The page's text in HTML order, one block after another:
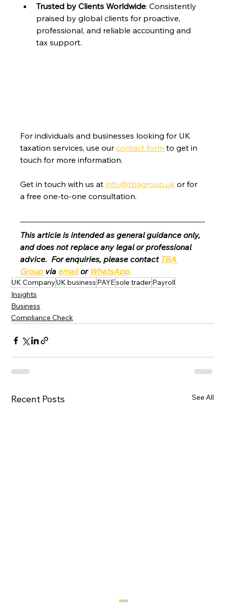
Trusted by Clients Worldwide: Consistently
praised by global clients for proactive,
professional, and reliable accounting and
tax support.
For individuals and businesses looking for UK
taxation services, use our contact form to get in
touch for more information.
Get in touch with us at info@tbagroup.uk or for
a free one-to-one consultation.
This article is intended as general guidance only,
and does not replace any legal or professional
advice.  For enquiries, please contact TBA
Group via email or WhatsApp.
UK CompanyUK business PAYEsole traderPayroll
Insights
Business
Compliance Check
Recent Posts See All